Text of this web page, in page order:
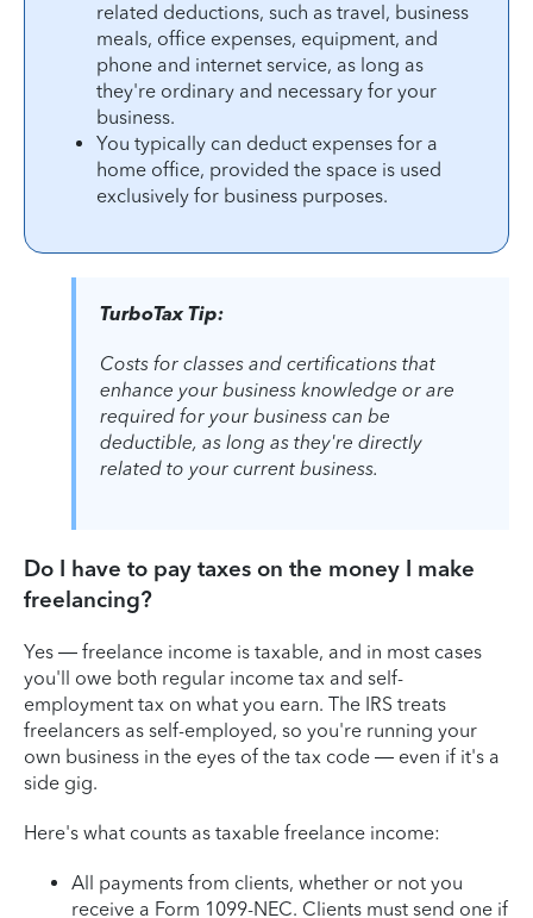
related deductions, such as travel, business
meals, office expenses, equipment, and
phone and internet service, as long as
they're ordinary and necessary for your
business.
You typically can deduct expenses for a
home office, provided the space is used
exclusively for business purposes.
TurboTax Tip:
Costs for classes and certifications that
enhance your business knowledge or are
required for your business can be
deductible, as long as they're directly
related to your current business.
Do I have to pay taxes on the money I make
freelancing?
Yes — freelance income is taxable, and in most cases
you'll owe both regular income tax and self-
employment tax on what you earn. The IRS treats
freelancers as self-employed, so you're running your
own business in the eyes of the tax code — even if it's a
side gig.
Here's what counts as taxable freelance income:
All payments from clients, whether or not you
receive a Form 1099-NEC. Clients must send one if